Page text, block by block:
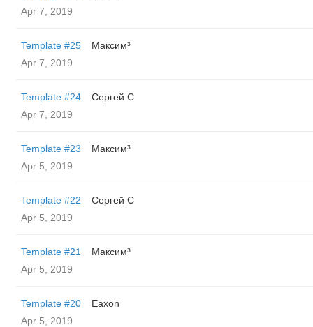
Apr 7, 2019
Template #25
Максим³
Apr 7, 2019
Template #24
Сергей С
Apr 7, 2019
Template #23
Максим³
Apr 5, 2019
Template #22
Сергей С
Apr 5, 2019
Template #21
Максим³
Apr 5, 2019
Template #20
Eaxon
Apr 5, 2019